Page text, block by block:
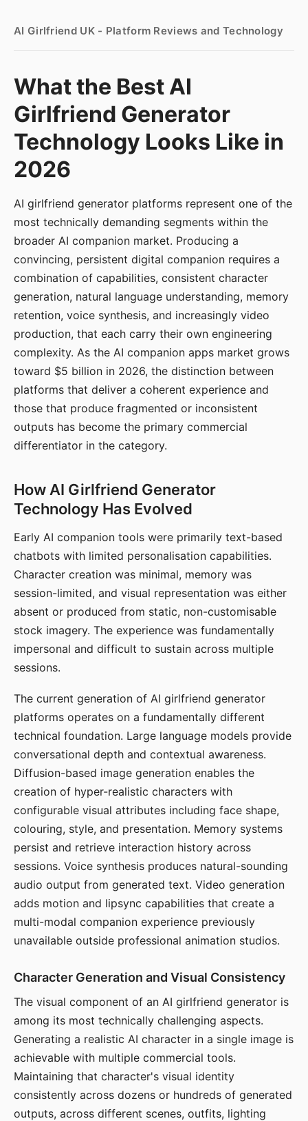
AI Girlfriend UK - Platform Reviews and Technology
What the Best AI
Girlfriend Generator
Technology Looks Like in
2026
AI girlfriend generator platforms represent one of the
most technically demanding segments within the
broader AI companion market. Producing a
convincing, persistent digital companion requires a
combination of capabilities, consistent character
generation, natural language understanding, memory
retention, voice synthesis, and increasingly video
production, that each carry their own engineering
complexity. As the AI companion apps market grows
toward $5 billion in 2026, the distinction between
platforms that deliver a coherent experience and
those that produce fragmented or inconsistent
outputs has become the primary commercial
differentiator in the category.
How AI Girlfriend Generator
Technology Has Evolved
Early AI companion tools were primarily text-based
chatbots with limited personalisation capabilities.
Character creation was minimal, memory was
session-limited, and visual representation was either
absent or produced from static, non-customisable
stock imagery. The experience was fundamentally
impersonal and difficult to sustain across multiple
sessions.
The current generation of AI girlfriend generator
platforms operates on a fundamentally different
technical foundation. Large language models provide
conversational depth and contextual awareness.
Diffusion-based image generation enables the
creation of hyper-realistic characters with
configurable visual attributes including face shape,
colouring, style, and presentation. Memory systems
persist and retrieve interaction history across
sessions. Voice synthesis produces natural-sounding
audio output from generated text. Video generation
adds motion and lipsync capabilities that create a
multi-modal companion experience previously
unavailable outside professional animation studios.
Character Generation and Visual Consistency
The visual component of an AI girlfriend generator is
among its most technically challenging aspects.
Generating a realistic AI character in a single image is
achievable with multiple commercial tools.
Maintaining that character's visual identity
consistently across dozens or hundreds of generated
outputs, across different scenes, outfits, lighting